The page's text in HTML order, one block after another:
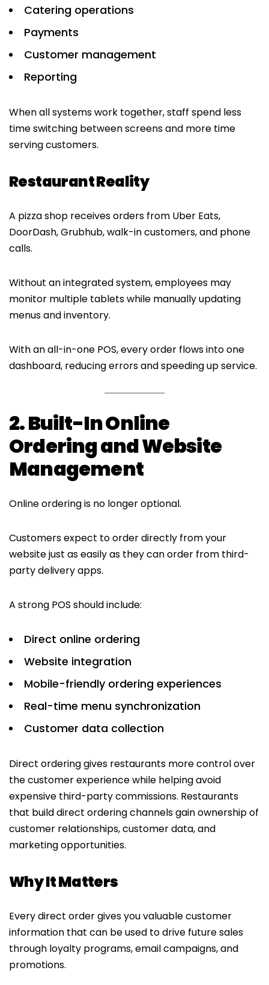
Catering operations
Payments
Customer management
Reporting
When all systems work together, staff spend less
time switching between screens and more time
serving customers.
Restaurant Reality
A pizza shop receives orders from Uber Eats,
DoorDash, Grubhub, walk-in customers, and phone
calls.
Without an integrated system, employees may
monitor multiple tablets while manually updating
menus and inventory.
With an all-in-one POS, every order flows into one
dashboard, reducing errors and speeding up service.
2. Built-In Online
Ordering and Website
Management
Online ordering is no longer optional.
Customers expect to order directly from your
website just as easily as they can order from third-
party delivery apps.
A strong POS should include:
Direct online ordering
Website integration
Mobile-friendly ordering experiences
Real-time menu synchronization
Customer data collection
Direct ordering gives restaurants more control over
the customer experience while helping avoid
expensive third-party commissions. Restaurants
that build direct ordering channels gain ownership of
customer relationships, customer data, and
marketing opportunities.
Why It Matters
Every direct order gives you valuable customer
information that can be used to drive future sales
through loyalty programs, email campaigns, and
promotions.